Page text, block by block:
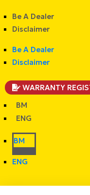
Be A Dealer
Disclaimer
Be A Dealer
Disclaimer
WARRANTY
BM
ENG
BM
ENG